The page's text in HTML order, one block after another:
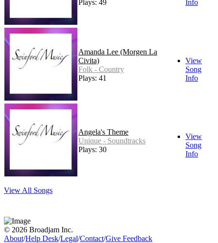
Plays: 49
Info
Amanda Lee (Morgen La
Civita)
Folk - Country
Plays: 41
View
Song
Info
Angela's Theme
Unique - Soundtracks
Plays: 30
View
Song
Info
View All Songs
© 2026 Broadjam Inc.
About/Help Desk/Legal/Contact/Give Feedback